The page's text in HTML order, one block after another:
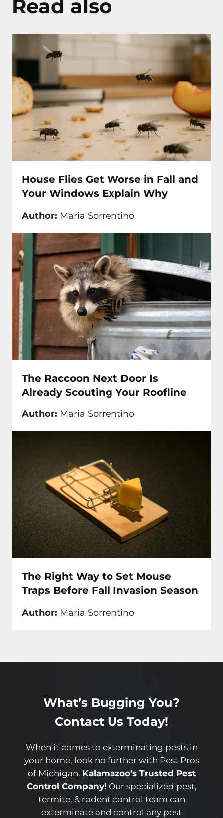
Read also
House Flies Get Worse in Fall and
Your Windows Explain Why
Author: Maria Sorrentino
The Raccoon Next Door Is
Already Scouting Your Roofline
Author: Maria Sorrentino
The Right Way to Set Mouse
Traps Before Fall Invasion Season
Author: Maria Sorrentino
What’s Bugging You?
Contact Us Today!
When it comes to exterminating pests in
your home, look no further with Pest Pros
of Michigan. Kalamazoo’s Trusted Pest
Control Company! Our specialized pest,
termite, & rodent control team can
exterminate and control any pest